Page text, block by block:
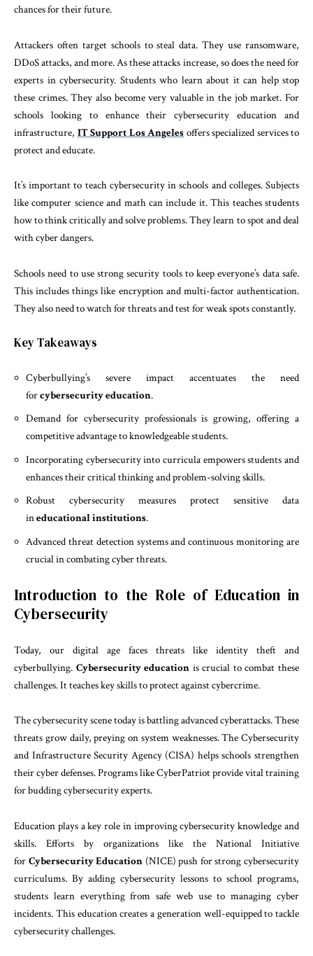
chances for their future.
Attackers often target schools to steal data. They use ransomware,
DDoS attacks, and more. As these attacks increase, so does the need for
experts in cybersecurity. Students who learn about it can help stop
these crimes. They also become very valuable in the job market. For
schools looking to enhance their cybersecurity education and
infrastructure, IT Support Los Angeles offers specialized services to
protect and educate.
It’s important to teach cybersecurity in schools and colleges. Subjects
like computer science and math can include it. This teaches students
how to think critically and solve problems. They learn to spot and deal
with cyber dangers.
Schools need to use strong security tools to keep everyone’s data safe.
This includes things like encryption and multi-factor authentication.
They also need to watch for threats and test for weak spots constantly.
Key Takeaways
Cyberbullying’s severe impact accentuates the need
forcybersecurity education.
Demand for cybersecurity professionals is growing, offering a
competitive advantage to knowledgeable students.
Incorporating cybersecurity into curricula empowers students and
enhances their critical thinking and problem-solving skills.
Robust cybersecurity measures protect sensitive data
ineducational institutions.
Advanced threat detection systems and continuous monitoring are
crucial in combating cyber threats.
Introduction to the Role of Education in
Cybersecurity
Today, our digital age faces threats like identity theft and
cyberbullying. Cybersecurity education is crucial to combat these
challenges. It teaches key skills to protect against cybercrime.
The cybersecurity scene today is battling advanced cyberattacks. These
threats grow daily, preying on system weaknesses. The Cybersecurity
and Infrastructure Security Agency (CISA) helps schools strengthen
their cyber defenses. Programs like CyberPatriot provide vital training
for budding cybersecurity experts.
Education plays a key role in improving cybersecurity knowledge and
skills. Efforts by organizations like the National Initiative
for Cybersecurity Education (NICE) push for strong cybersecurity
curriculums. By adding cybersecurity lessons to school programs,
students learn everything from safe web use to managing cyber
incidents. This education creates a generation well-equipped to tackle
cybersecurity challenges.